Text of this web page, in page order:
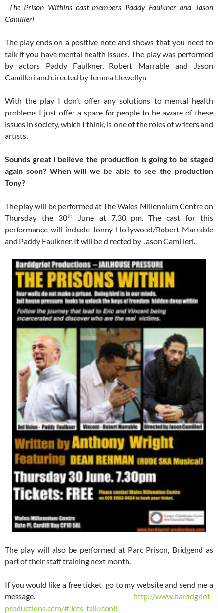
The Prison Withins cast members Paddy Faulkner and Jason
Camilleri
The play ends on a positive note and shows that you need to
talk if you have mental health issues. The play was performed
by actors Paddy Faulkner, Robert Marrable and Jason
Camilleri and directed by Jemma Llewellyn
With the play I don’t offer any solutions to mental health
problems I just offer a space for people to be aware of these
issues in society, which I think, is one of the roles of writers and
artists.
Sounds great I believe the production is going to be staged
again soon? When will we be able to see the production
Tony?
The play will be performed at The Wales Millennium Centre on
Thursday the 30th
June at 7.30 pm. The cast for this
performance will include Jonny Hollywood/Robert Marrable
and Paddy Faulkner. It will be directed by Jason Camilleri.
The play will also be performed at Parc Prison, Bridgend as
part of their staff training next month.
If you would like a free ticket go to my website and send me a
message. http://www.barddgriot-
productions.com/#!lets_talk/con8